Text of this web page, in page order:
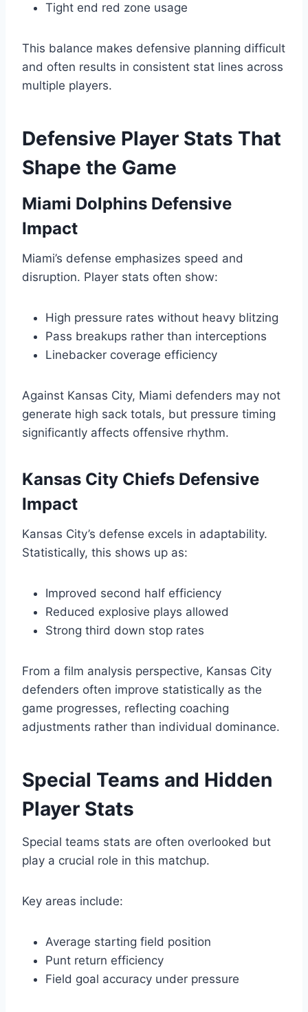
Tight end red zone usage
This balance makes defensive planning difficult
and often results in consistent stat lines across
multiple players.
Defensive Player Stats That
Shape the Game
Miami Dolphins Defensive
Impact
Miami’s defense emphasizes speed and
disruption. Player stats often show:
High pressure rates without heavy blitzing
Pass breakups rather than interceptions
Linebacker coverage efficiency
Against Kansas City, Miami defenders may not
generate high sack totals, but pressure timing
significantly affects offensive rhythm.
Kansas City Chiefs Defensive
Impact
Kansas City’s defense excels in adaptability.
Statistically, this shows up as:
Improved second half efficiency
Reduced explosive plays allowed
Strong third down stop rates
From a film analysis perspective, Kansas City
defenders often improve statistically as the
game progresses, reflecting coaching
adjustments rather than individual dominance.
Special Teams and Hidden
Player Stats
Special teams stats are often overlooked but
play a crucial role in this matchup.
Key areas include:
Average starting field position
Punt return efficiency
Field goal accuracy under pressure